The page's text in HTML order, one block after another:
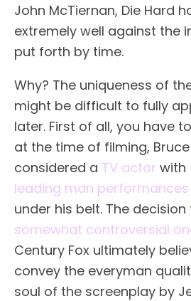
John McTiernan, Die Hard
extremely well against the
put forth by time.
Why? The uniqueness of
might be difficult to fully
later. First of all, you have
at the time of filming,
considered a TV actor with
leading man performances
under his belt. The
somewhat controversial
Century Fox ultimately
convey the everyman
soul of the screenplay by